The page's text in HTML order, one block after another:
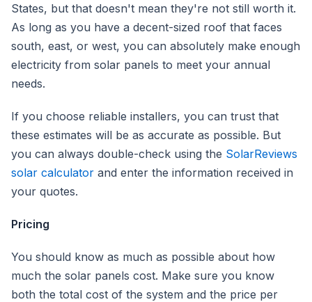
States, but that doesn't mean they're not still worth it.
As long as you have a decent-sized roof that faces
south, east, or west, you can absolutely make enough
electricity from solar panels to meet your annual
needs.
If you choose reliable installers, you can trust that
these estimates will be as accurate as possible. But
you can always double-check using the SolarReviews
solar calculator and enter the information received in
your quotes.
Pricing
You should know as much as possible about how
much the solar panels cost. Make sure you know
both the total cost of the system and the price per